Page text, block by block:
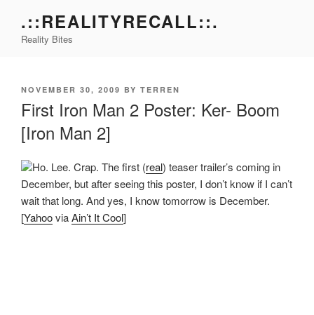
content
.::REALITYRECALL::.
Reality Bites
POSTED
NOVEMBER 30, 2009 BY TERREN
First Iron Man 2 Poster: Ker- Boom
[Iron Man 2]
Ho. Lee. Crap. The first (real) teaser trailer’s coming in
December, but after seeing this poster, I don’t know if I can’t
wait that long. And yes, I know tomorrow is December.
[YahooviaAin’t It Cool]